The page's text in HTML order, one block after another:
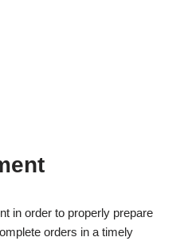
in order to properly prepare
orders in a timely